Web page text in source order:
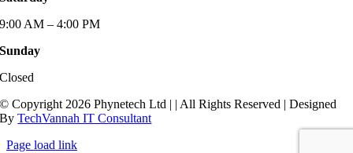
9:00 AM – 4:00 PM
Sunday
Closed
© Copyright 2026 Phynetech Ltd | | All Rights Reserved | Designed
ByTechVannah IT Consultant
Page load link